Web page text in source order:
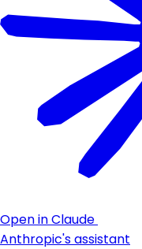
Open in Claude
Anthropic's assistant